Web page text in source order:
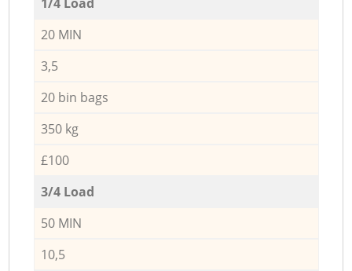
20 MIN
3,5
20 bin bags
350 kg
£100
3/4 Load
50 MIN
10,5